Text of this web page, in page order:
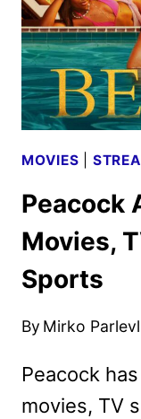
MOVIES
Peacock
Movies,
Sports
By Mirko
Peacock
movies, TV